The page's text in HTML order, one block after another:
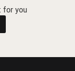
for you